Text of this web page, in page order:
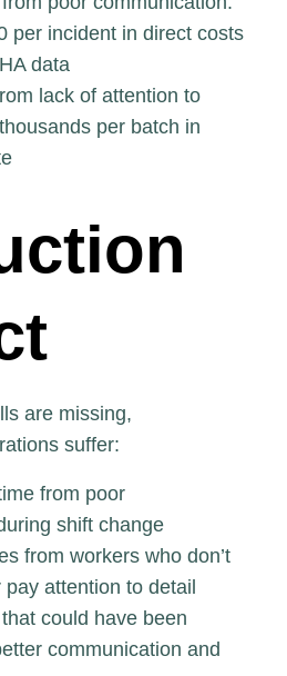
per incident in direct costs
data
lack of attention to
per batch in
are missing,
suffer:
from poor
shift change
from workers who don’t
attention to detail
could have been
communication and